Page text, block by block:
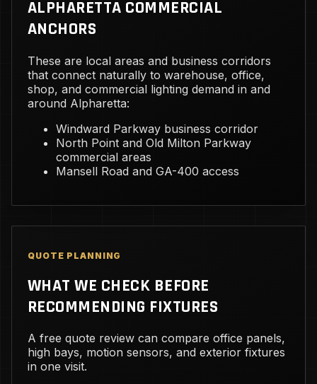
ALPHARETTA COMMERCIAL
ANCHORS
These are local areas and business corridors
that connect naturally to warehouse, office,
shop, and commercial lighting demand in and
around Alpharetta:
Windward Parkway business corridor
North Point and Old Milton Parkway
commercial areas
Mansell Road and GA-400 access
QUOTE PLANNING
WHAT WE CHECK BEFORE
RECOMMENDING FIXTURES
A free quote review can compare office panels,
high bays, motion sensors, and exterior fixtures
in one visit.